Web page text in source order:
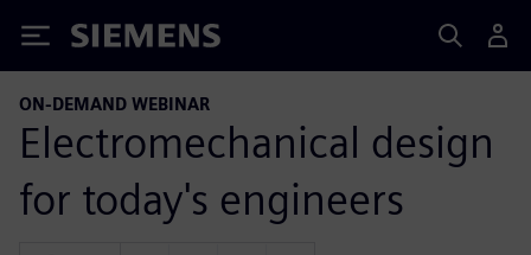
Siemens
ON-DEMAND WEBINAR
Electromechanical design
for today's engineers